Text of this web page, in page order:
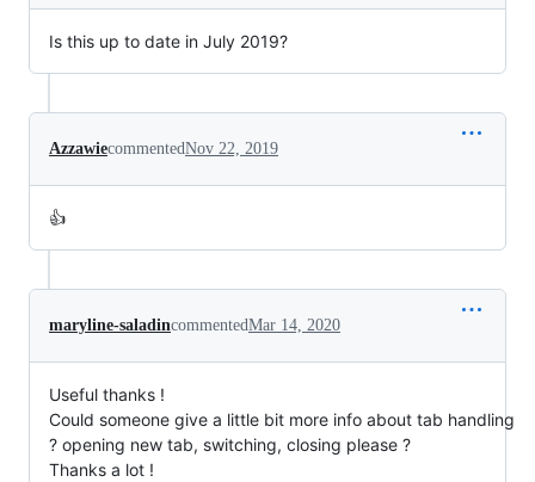
Is this up to date in July 2019?
AzzawiecommentedNov 22, 2019
👍
maryline-saladincommentedMar 14, 2020
Useful thanks !
Could someone give a little bit more info about tab handling
? opening new tab, switching, closing please ?
Thanks a lot !